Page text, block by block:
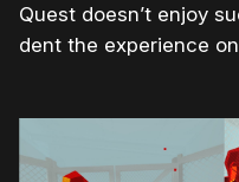
Quest doesn’t enjoy
dent the experience